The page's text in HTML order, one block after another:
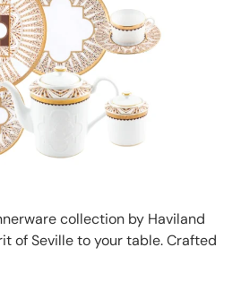
collection by Haviland
of Seville to your table. Crafted